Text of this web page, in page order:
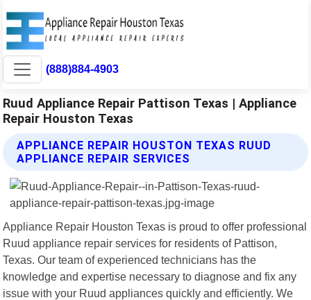
(888)884-4903
Ruud Appliance Repair Pattison Texas | Appliance
Repair Houston Texas
APPLIANCE REPAIR HOUSTON TEXAS RUUD
APPLIANCE REPAIR SERVICES
Appliance Repair Houston Texas is proud to offer professional
Ruud appliance repair services for residents of Pattison,
Texas. Our team of experienced technicians has the
knowledge and expertise necessary to diagnose and fix any
issue with your Ruud appliances quickly and efficiently. We